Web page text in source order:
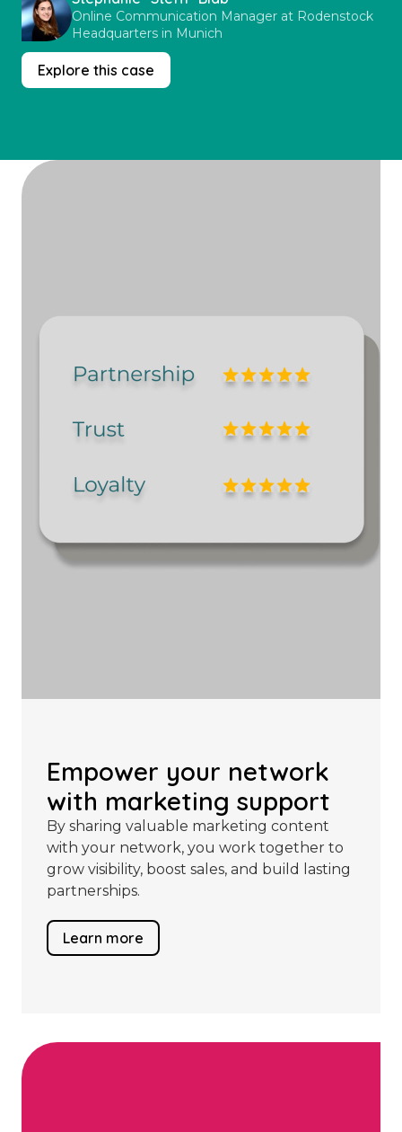
Online Communication Manager at Rodenstock
Headquarters in Munich
Explore this case
Empower your network
with marketing support
By sharing valuable marketing content
with your network, you work together to
grow visibility, boost sales, and build lasting
partnerships.
Learn more